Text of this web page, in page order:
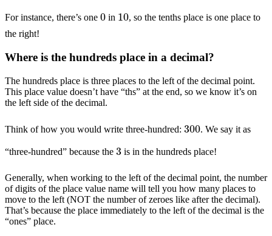
For instance, there’s one in
, so the tenths place is one place to
the right!
Where is the hundreds place in a decimal?
The hundreds place is three places to the left of the decimal point.
This place value doesn’t have “ths” at the end, so we know it’s on
the left side of the decimal.
Think of how you would write three-hundred: . We say it as
“three-hundred” because the is in the hundreds place!
Generally, when working to the left of the decimal point, the number
of digits of the place value name will tell you how many places to
move to the left (NOT the number of zeroes like after the decimal).
That’s because the place immediately to the left of the decimal is the
“ones” place.